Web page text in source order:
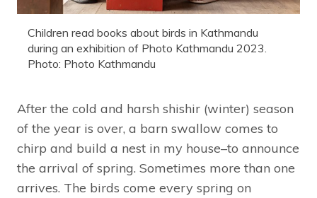
Children read books about birds in Kathmandu
during an exhibition of Photo Kathmandu 2023.
Photo: Photo Kathmandu
After the cold and harsh shishir (winter) season
of the year is over, a barn swallow comes to
chirp and build a nest in my house–to announce
the arrival of spring. Sometimes more than one
arrives. The birds come every spring on